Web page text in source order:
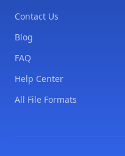
Contact Us
Blog
FAQ
Help Center
All File Formats